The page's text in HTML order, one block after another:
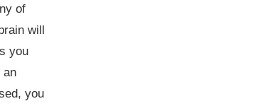
of
will
you
an
you